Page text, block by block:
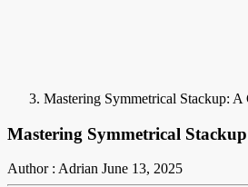
Mastering Symmetrical Stackup:
Mastering Symmetrical
Author : Adrian June 13, 2025